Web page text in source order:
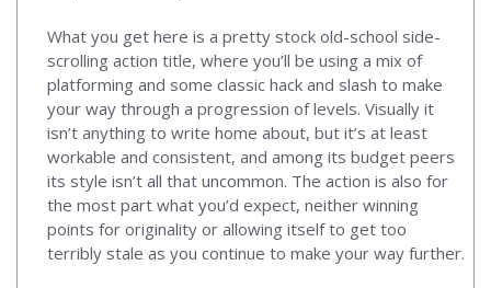
What you get here is a pretty stock old-school side-
scrolling action title, where you’ll be using a mix of
platforming and some classic hack and slash to make
your way through a progression of levels. Visually it
isn’t anything to write home about, but it’s at least
workable and consistent, and among its budget peers
its style isn’t all that uncommon. The action is also for
the most part what you’d expect, neither winning
points for originality or allowing itself to get too
terribly stale as you continue to make your way further.